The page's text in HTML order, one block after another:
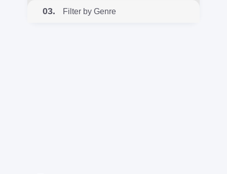
03. Filter by Genre